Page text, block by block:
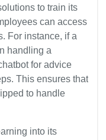
to train its
can access
For instance, if a
handling a
for advice
This ensures that
to handle
into its